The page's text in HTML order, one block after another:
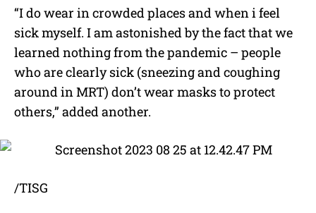
“I do wear in crowded places and when i feel
sick myself. I am astonished by the fact that we
learned nothing from the pandemic – people
who are clearly sick (sneezing and coughing
around in MRT) don’t wear masks to protect
others,” added another.
/TISG